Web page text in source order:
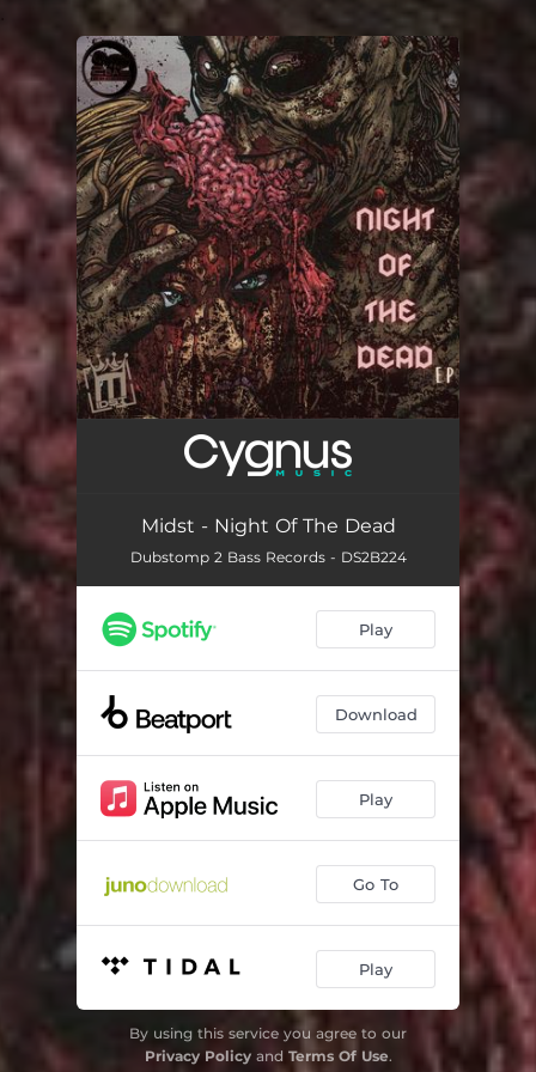
You're all set!
Midst - Night Of The Dead
Dubstomp 2 Bass Records - DS2B224
Play
Download
Play
Go To
Play
By using this service you agree to our
Privacy Policyand Terms Of Use.